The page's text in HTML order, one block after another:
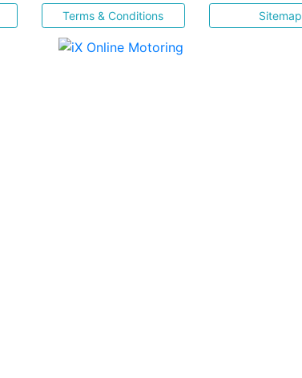
Terms & Conditions Sitemap